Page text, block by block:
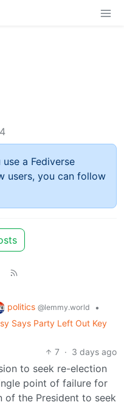
a Fediverse
users, you can follow
politics @lemmy.world
•
Says Party Left Out Key
7 · 3 days ago
to seek re-election
point of failure for
of the President to seek